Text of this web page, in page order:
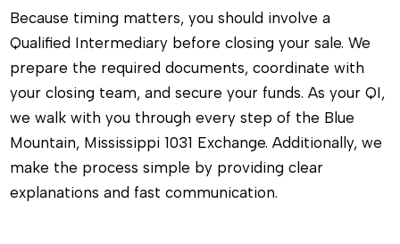
Because timing matters, you should involve a
Qualified Intermediary before closing your sale. We
prepare the required documents, coordinate with
your closing team, and secure your funds. As your QI,
we walk with you through every step of the Blue
Mountain, Mississippi 1031 Exchange. Additionally, we
make the process simple by providing clear
explanations and fast communication.